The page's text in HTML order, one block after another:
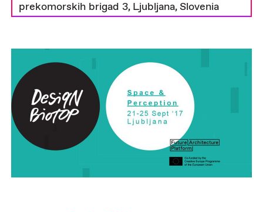
prekomorskih brigad 3, Ljubljana, Slovenia